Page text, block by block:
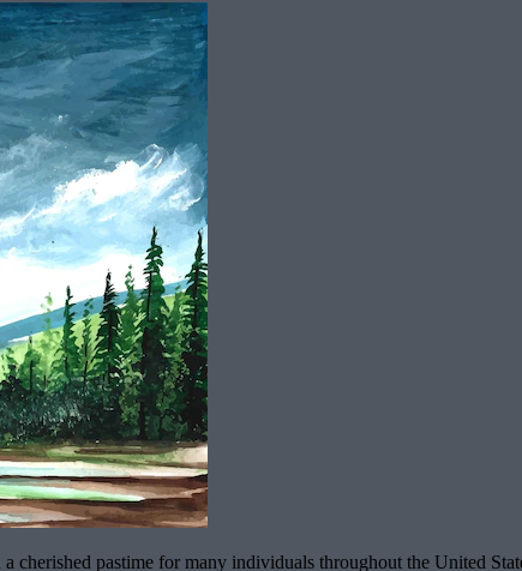
a cherished pastime for many individuals throughout the United